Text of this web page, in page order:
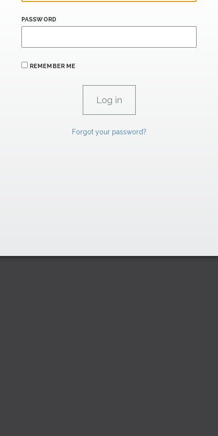
PASSWORD
REMEMBER ME
Forgot your password?